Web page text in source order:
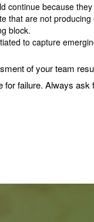
continue because
that are not
block.
to capture
of your team
failure. Always